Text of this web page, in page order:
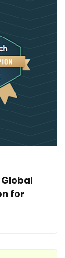
for